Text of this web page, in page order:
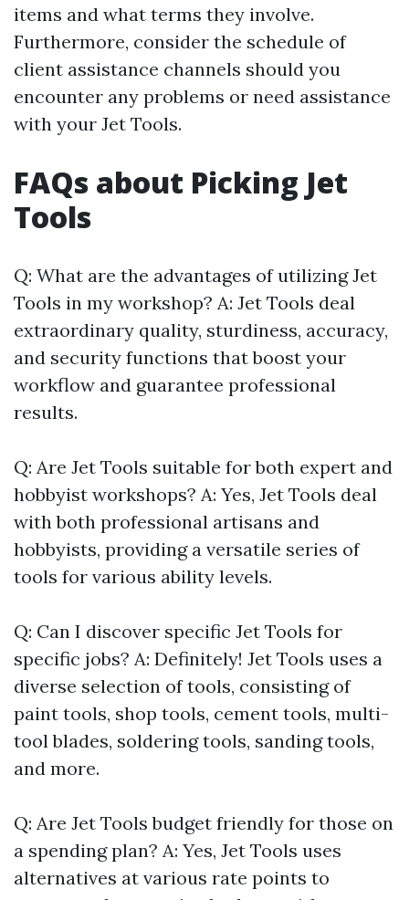
items and what terms they involve.
Furthermore, consider the schedule of
client assistance channels should you
encounter any problems or need assistance
with your Jet Tools.
FAQs about Picking Jet
Tools
Q: What are the advantages of utilizing Jet
Tools in my workshop? A: Jet Tools deal
extraordinary quality, sturdiness, accuracy,
and security functions that boost your
workflow and guarantee professional
results.
Q: Are Jet Tools suitable for both expert and
hobbyist workshops? A: Yes, Jet Tools deal
with both professional artisans and
hobbyists, providing a versatile series of
tools for various ability levels.
Q: Can I discover specific Jet Tools for
specific jobs? A: Definitely! Jet Tools uses a
diverse selection of tools, consisting of
paint tools, shop tools, cement tools, multi-
tool blades, soldering tools, sanding tools,
and more.
Q: Are Jet Tools budget friendly for those on
a spending plan? A: Yes, Jet Tools uses
alternatives at various rate points to